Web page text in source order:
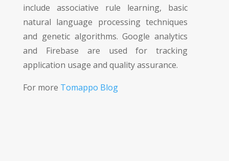
include associative rule learning, basic
natural language processing techniques
and genetic algorithms. Google analytics
and Firebase are used for tracking
application usage and quality assurance.
For more Tomappo Blog